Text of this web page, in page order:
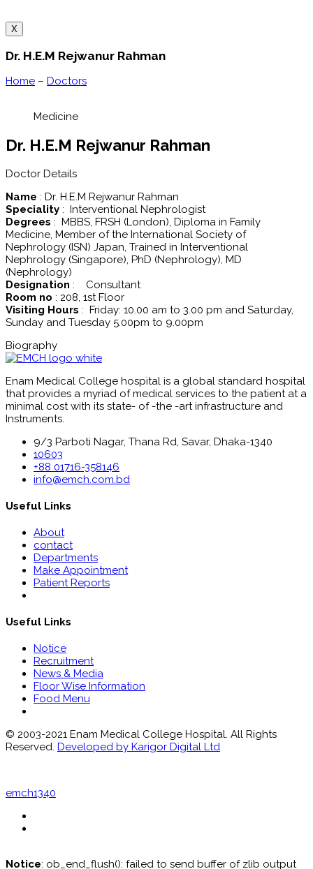
X
Dr. H.E.M Rejwanur Rahman
Home – Doctors
Medicine
Dr. H.E.M Rejwanur Rahman
Doctor Details
Name : Dr. H.E.M Rejwanur Rahman
Speciality : Interventional Nephrologist
Degrees : MBBS, FRSH (London), Diploma in Family
Medicine, Member of the International Society of
Nephrology (ISN) Japan, Trained in Interventional
Nephrology (Singapore), PhD (Nephrology), MD
(Nephrology)
Designation : Consultant
Room no : 208, 1st Floor
Visiting Hours : Friday: 10.00 am to 3.00 pm and Saturday,
Sunday and Tuesday 5.00pm to 9.00pm
Biography
Enam Medical College hospital is a global standard hospital
that provides a myriad of medical services to the patient at a
minimal cost with its state- of -the -art infrastructure and
Instruments.
9/3 Parboti Nagar, Thana Rd, Savar, Dhaka-1340
10603
+88 01716-358146
info@emch.com.bd
Useful Links
About
contact
Departments
Make Appointment
Patient Reports
Useful Links
Notice
Recruitment
News & Media
Floor Wise Information
Food Menu
© 2003-2021 Enam Medical College Hospital. All Rights
Reserved. Developed by Karigor Digital Ltd
emch1340
Notice: ob_end_flush(): failed to send buffer of zlib output